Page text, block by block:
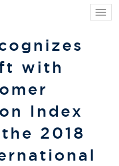
with
Index
2018